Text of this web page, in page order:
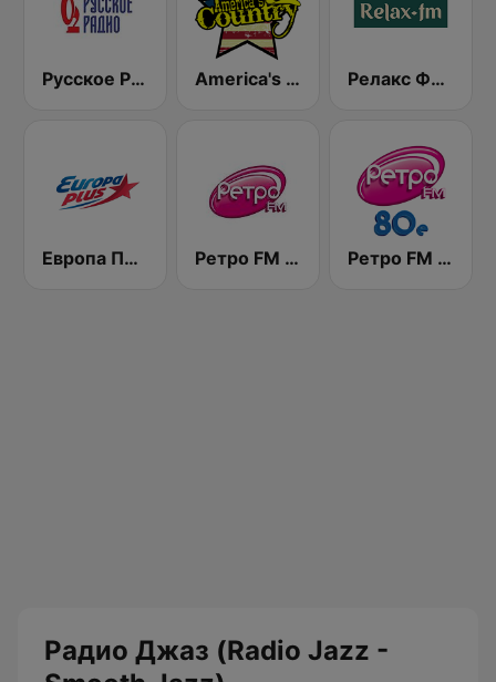
Русское Радио America's Country Релакс ФМ (Relax FM 90.8)
Европа Плюс (Europa Plus) Ретро FM (Retro FM) Ретро FM 80e (Retro FM)
Радио Джаз (Radio Jazz -